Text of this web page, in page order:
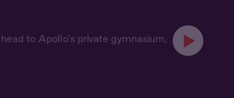
to Apollo’s private gymnasium,